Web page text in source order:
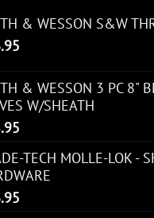
& WESSON S&W
& WESSON 3 PC 8"
W/SHEATH
TECH MOLLE-LOK -